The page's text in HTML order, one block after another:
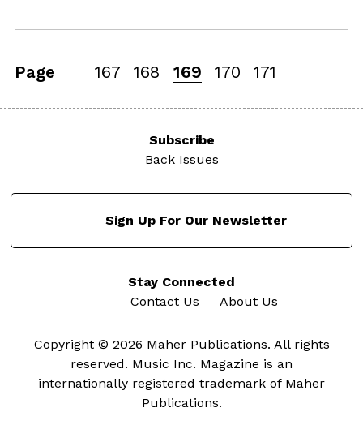
Page 167 168 169 170 171
Subscribe
Back Issues
Sign Up For Our Newsletter
Stay Connected
Contact Us
About Us
Copyright © 2026 Maher Publications. All rights
reserved. Music Inc. Magazine is an
internationally registered trademark of Maher
Publications.